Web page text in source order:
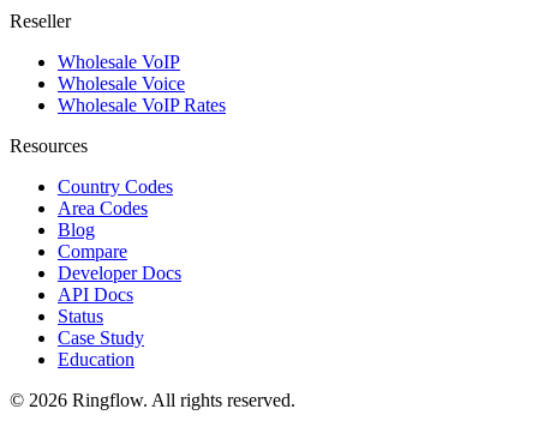
Reseller
Wholesale VoIP
Wholesale Voice
Wholesale VoIP Rates
Resources
Country Codes
Area Codes
Blog
Compare
Developer Docs
API Docs
Status
Case Study
Education
© 2026 Ringflow. All rights reserved.